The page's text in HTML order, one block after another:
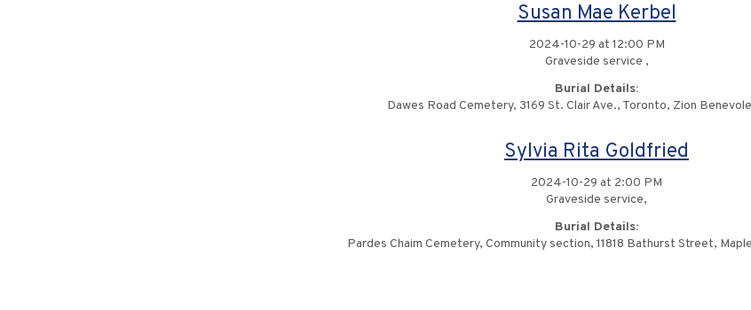
Susan Mae Kerbel
2024-10-29 at 12:00 PM
Graveside service ,
Burial Details:
Dawes Road Cemetery, 3169 St. Clair Ave., Toronto, Zion
Sylvia Rita Goldfried
2024-10-29 at 2:00 PM
Graveside service,
Burial Details:
Pardes Chaim Cemetery, Community section, 11818 Bathurst Street,